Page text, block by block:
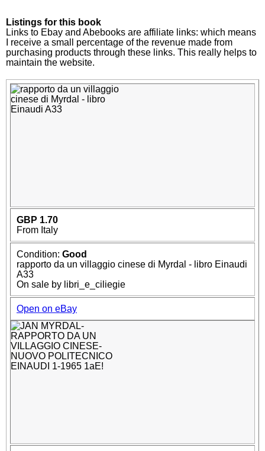
Listings for this book
Links to Ebay and Abebooks are affiliate links: which means
I receive a small percentage of the revenue made from
purchasing products through these links. This really helps to
maintain the website.
GBP 1.70
From Italy
Condition: Good
rapporto da un villaggio cinese di Myrdal - libro Einaudi
A33
On sale by libri_e_ciliegie
Open on eBay